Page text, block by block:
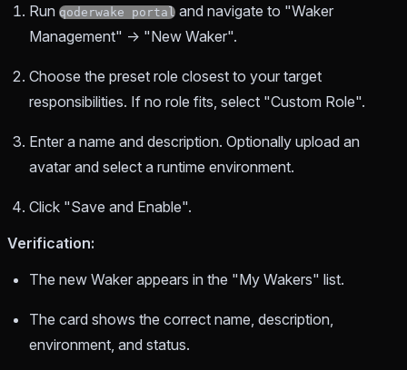
Run qoderwake portal and navigate to "Waker
Management" → "New Waker".
Choose the preset role closest to your target
responsibilities. If no role fits, select "Custom Role".
Enter a name and description. Optionally upload an
avatar and select a runtime environment.
Click "Save and Enable".
Verification:
The new Waker appears in the "My Wakers" list.
The card shows the correct name, description,
environment, and status.